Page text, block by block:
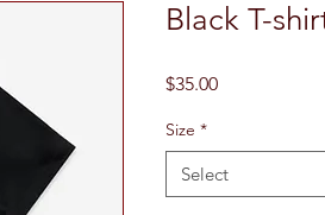
Black T-
$35.00Price
Size *
Select